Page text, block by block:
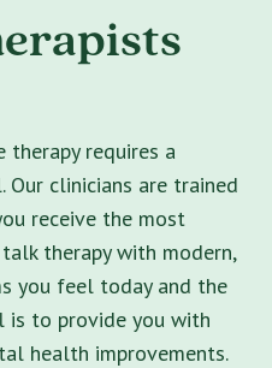
requires a
clinicians are trained
receive the most
therapy with modern,
you feel today and the
is to provide you with
health improvements.